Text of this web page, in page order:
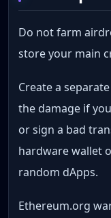
Do not farm
store your main
Create a
the damage if
or sign a bad
hardware wallet
random dApps.
Ethereum.org